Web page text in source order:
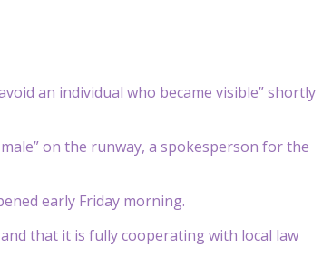
an individual who became visible” shortly
on the runway, a spokesperson for the
early Friday morning.
that it is fully cooperating with local law